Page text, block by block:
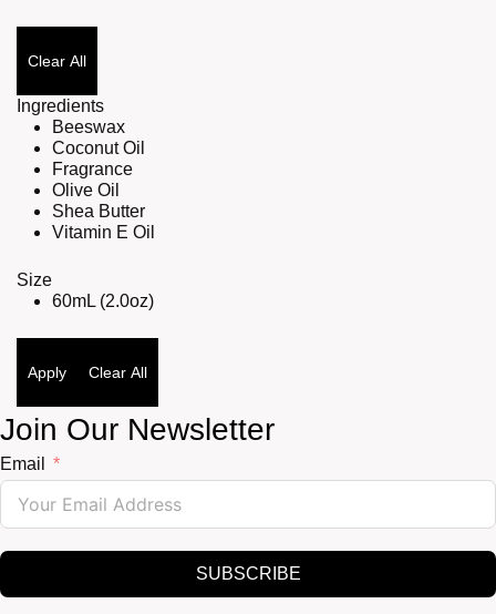
Clear All
Ingredients
Beeswax
Coconut Oil
Fragrance
Olive Oil
Shea Butter
Vitamin E Oil
Size
60mL (2.0oz)
Apply Clear All
Join Our Newsletter
Email
SUBSCRIBE